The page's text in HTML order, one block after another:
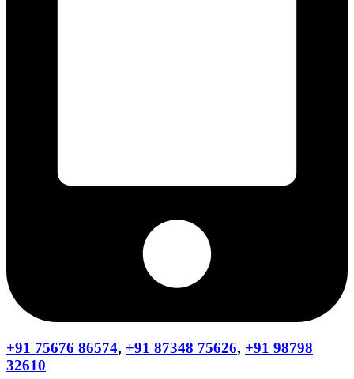
+91 75676 86574, +91 87348 75626, +91 98798
32610